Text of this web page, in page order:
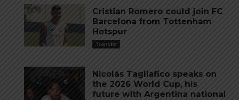
Cristian Romero could join FC
Barcelona from Tottenham
Hotspur
Transfer
Nicolás Tagliafico speaks on
the 2026 World Cup, his
future with Argentina national